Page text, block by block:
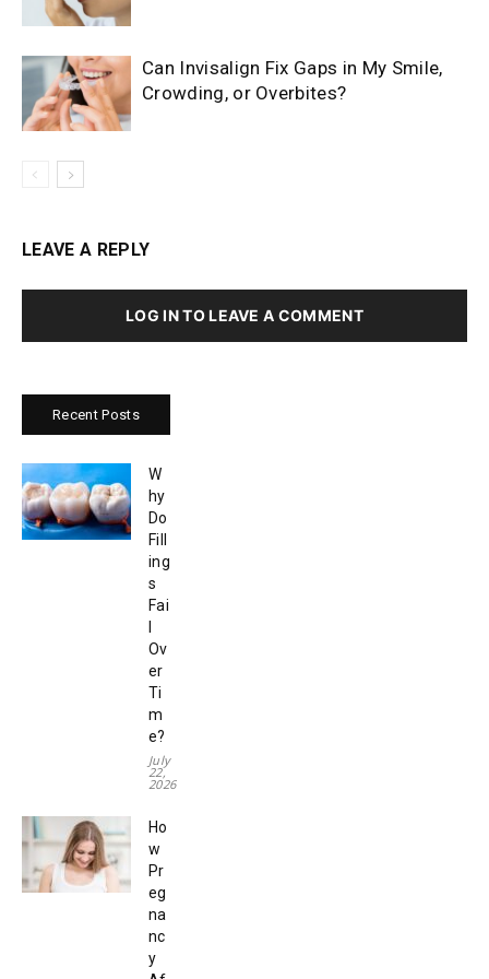
Can Invisalign Fix Gaps in My Smile,
Crowding, or Overbites?
LEAVE A REPLY
LOG IN TO LEAVE A COMMENT
Recent Posts
W
hy
Do
Fill
ing
s
Fai
Ov
er
Ti
m
e?
July
22,
2026
Ho
w
Pr
eg
na
nc
y